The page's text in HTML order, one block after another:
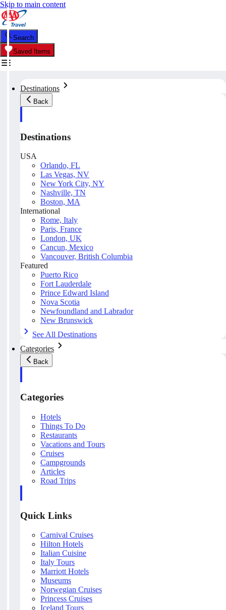
Skip to main content
Search
Saved Items
Destinations
Back
Destinations
USA
Orlando, FL
Las Vegas, NV
New York City, NY
Nashville, TN
Boston, MA
International
Rome, Italy
Paris, France
London, UK
Cancun, Mexico
Vancouver, British Columbia
Featured
Puerto Rico
Fort Lauderdale
Prince Edward Island
Nova Scotia
Newfoundland and Labrador
New Brunswick
See All Destinations
Categories
Back
Categories
Hotels
Things To Do
Restaurants
Vacations and Tours
Cruises
Campgrounds
Articles
Road Trips
Quick Links
Carnival Cruises
Hilton Hotels
Italian Cuisine
Italy Tours
Marriott Hotels
Museums
Norwegian Cruises
Princess Cruises
Iceland Tours